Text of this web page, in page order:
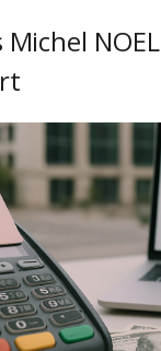
Michel NOEL